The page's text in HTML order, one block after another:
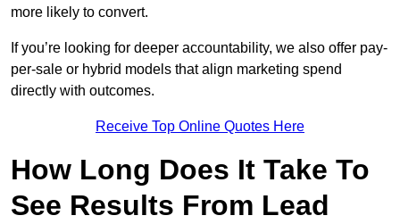
more likely to convert.
If you’re looking for deeper accountability, we also offer pay-
per-sale or hybrid models that align marketing spend
directly with outcomes.
Receive Top Online Quotes Here
How Long Does It Take To
See Results From Lead